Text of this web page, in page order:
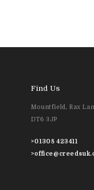
Find Us
Mountfield, Rax
DT6 3JP
>01308 423411
>